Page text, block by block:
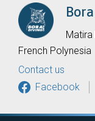
French Polynesia
Contact us
Facebook